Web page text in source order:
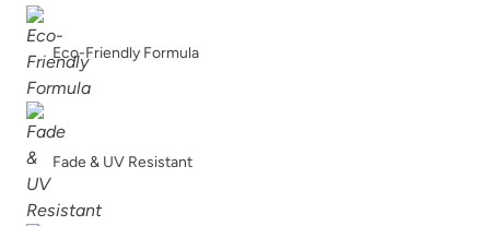
Eco-Friendly Formula
Fade & UV Resistant